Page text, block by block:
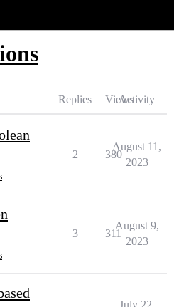
Replies ViewsActivity
2 380
August 11,
2023
3 311
August 9,
2023
July 22,